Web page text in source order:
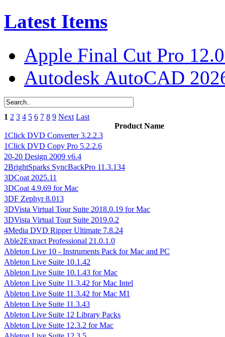
Latest Items
Apple Final Cut Pro
Autodesk AutoCAD
1 2 3 4 5 6 7 8 9 Next Last
Product Name
1Click DVD Converter 3.2.2.3
1Click DVD Copy Pro 5.2.2.6
20-20 Design 2009 v6.4
2BrightSparks SyncBackPro 11.3.134
3DCoat 2025.11
3DCoat 4.9.69 for Mac
3DF Zephyr 8.013
3DVista Virtual Tour Suite 2018.0.19 for Mac
3DVista Virtual Tour Suite 2019.0.2
4Media DVD Ripper Ultimate 7.8.24
Able2Extract Professional 21.0.1.0
Ableton Live 10 - Instruments Pack for Mac and PC
Ableton Live Suite 10.1.42
Ableton Live Suite 10.1.43 for Mac
Ableton Live Suite 11.3.42 for Mac Intel
Ableton Live Suite 11.3.42 for Mac M1
Ableton Live Suite 11.3.43
Ableton Live Suite 12 Library Packs
Ableton Live Suite 12.3.2 for Mac